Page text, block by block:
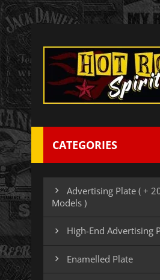
CATEGORIES

Advertising Plate ( +
Models )
 High-End Advertising
 Enamelled Plate